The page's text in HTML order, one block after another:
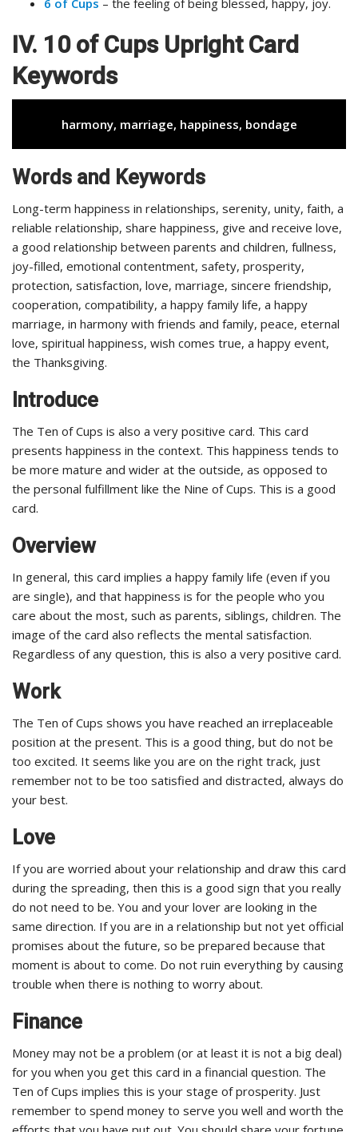
6 of Cups – the feeling of being blessed, happy, joy.
IV. 10 of Cups Upright Card
Keywords
harmony, marriage, happiness, bondage
Words and Keywords
Long-term happiness in relationships, serenity, unity, faith, a
reliable relationship, share happiness, give and receive love,
a good relationship between parents and children, fullness,
joy-filled, emotional contentment, safety, prosperity,
protection, satisfaction, love, marriage, sincere friendship,
cooperation, compatibility, a happy family life, a happy
marriage, in harmony with friends and family, peace, eternal
love, spiritual happiness, wish comes true, a happy event,
the Thanksgiving.
Introduce
The Ten of Cups is also a very positive card. This card
presents happiness in the context. This happiness tends to
be more mature and wider at the outside, as opposed to
the personal fulfillment like the Nine of Cups. This is a good
card.
Overview
In general, this card implies a happy family life (even if you
are single), and that happiness is for the people who you
care about the most, such as parents, siblings, children. The
image of the card also reflects the mental satisfaction.
Regardless of any question, this is also a very positive card.
Work
The Ten of Cups shows you have reached an irreplaceable
position at the present. This is a good thing, but do not be
too excited. It seems like you are on the right track, just
remember not to be too satisfied and distracted, always do
your best.
Love
If you are worried about your relationship and draw this card
during the spreading, then this is a good sign that you really
do not need to be. You and your lover are looking in the
same direction. If you are in a relationship but not yet official
promises about the future, so be prepared because that
moment is about to come. Do not ruin everything by causing
trouble when there is nothing to worry about.
Finance
Money may not be a problem (or at least it is not a big deal)
for you when you get this card in a financial question. The
Ten of Cups implies this is your stage of prosperity. Just
remember to spend money to serve you well and worth the